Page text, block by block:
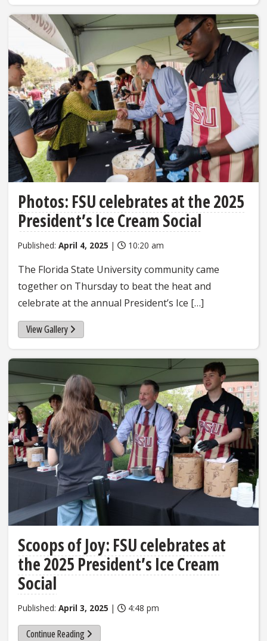
Photos: FSU celebrates at the 2025
President’s Ice Cream Social
Published: April 4, 2025 | 10:20 am
The Florida State University community came
together on Thursday to beat the heat and
celebrate at the annual President’s Ice […]
View Gallery
Scoops of Joy: FSU celebrates at
the 2025 President’s Ice Cream
Social
Published: April 3, 2025 | 4:48 pm
Continue Reading